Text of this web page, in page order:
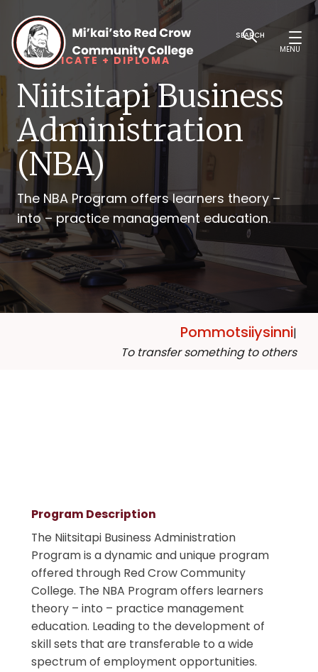
SEARCH
MENU
CERTIFICATE + DIPLOMA
Niitsitapi Business
Administration
(NBA)
The NBA Program offers learners theory –
into – practice management education.
Pommotsiiysinni|
To transfer something to others
Program Description
The Niitsitapi Business Administration
Program is a dynamic and unique program
offered through Red Crow Community
College. The NBA Program offers learners
theory – into – practice management
education. Leading to the development of
skill sets that are transferable to a wide
spectrum of employment opportunities.